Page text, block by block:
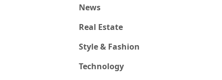
News
Real Estate
Style & Fashion
Technology